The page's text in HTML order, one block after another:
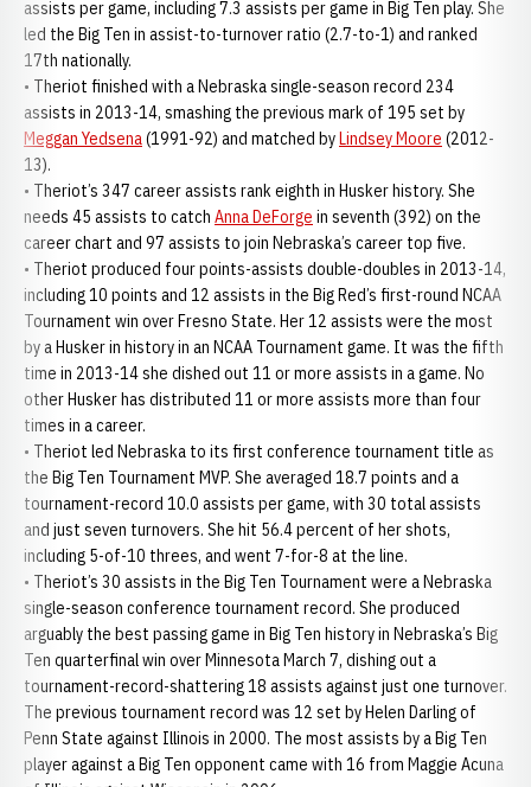
assists per game, including 7.3 assists per game in Big Ten play. She
led the Big Ten in assist-to-turnover ratio (2.7-to-1) and ranked
17th nationally.
• Theriot finished with a Nebraska single-season record 234
assists in 2013-14, smashing the previous mark of 195 set by
Meggan Yedsena(1991-92) and matched byLindsey Moore (2012-
13).
• Theriot’s 347 career assists rank eighth in Husker history. She
needs 45 assists to catch Anna DeForge in seventh (392) on the
career chart and 97 assists to join Nebraska’s career top five.
• Theriot produced four points-assists double-doubles in 2013-14,
including 10 points and 12 assists in the Big Red’s first-round NCAA
Tournament win over Fresno State. Her 12 assists were the most
by a Husker in history in an NCAA Tournament game. It was the fifth
time in 2013-14 she dished out 11 or more assists in a game. No
other Husker has distributed 11 or more assists more than four
times in a career.
• Theriot led Nebraska to its first conference tournament title as
the Big Ten Tournament MVP. She averaged 18.7 points and a
tournament-record 10.0 assists per game, with 30 total assists
and just seven turnovers. She hit 56.4 percent of her shots,
including 5-of-10 threes, and went 7-for-8 at the line.
• Theriot’s 30 assists in the Big Ten Tournament were a Nebraska
single-season conference tournament record. She produced
arguably the best passing game in Big Ten history in Nebraska’s Big
Ten quarterfinal win over Minnesota March 7, dishing out a
tournament-record-shattering 18 assists against just one turnover.
The previous tournament record was 12 set by Helen Darling of
Penn State against Illinois in 2000. The most assists by a Big Ten
player against a Big Ten opponent came with 16 from Maggie Acuna